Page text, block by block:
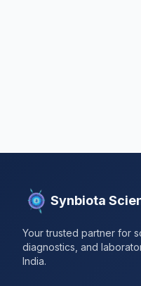
Synbiota
Your trusted partner for
diagnostics, and
India.